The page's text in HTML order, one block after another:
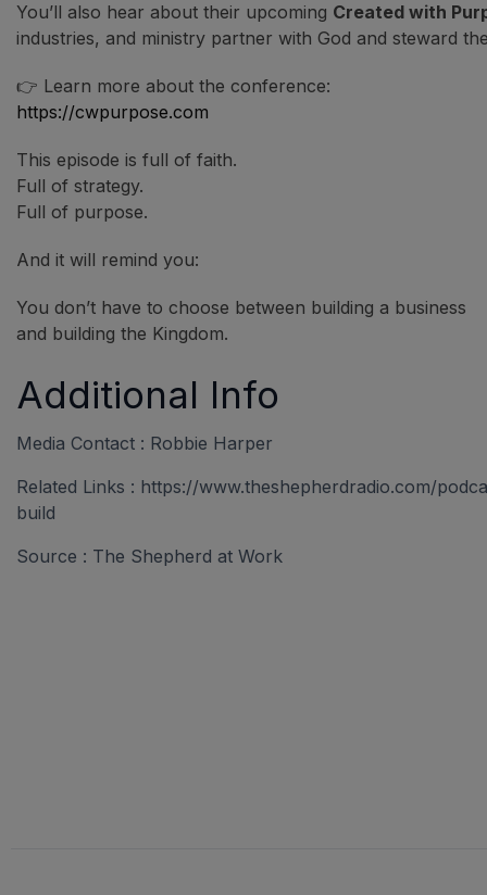
You’ll also hear about their upcoming Created with
industries, and ministry partner with God and steward
👉 Learn more about the conference:
https://cwpurpose.com
This episode is full of faith.
Full of strategy.
Full of purpose.
And it will remind you:
You don’t have to choose between building a business
and building the Kingdom.
Additional Info
Media Contact : Robbie Harper
Related Links : https://www.theshepherdradio.com/
build
Source : The Shepherd at Work